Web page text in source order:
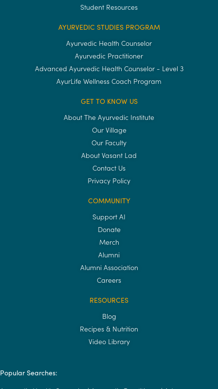
Student Resources
AYURVEDIC STUDIES PROGRAM
Ayurvedic Health Counselor
Ayurvedic Practitioner
Advanced Ayurvedic Health Counselor - Level 3
AyurLife Wellness Coach Program
GET TO KNOW US
About The Ayurvedic Institute
Our Village
Our Faculty
About Vasant Lad
Contact Us
Privacy Policy
COMMUNITY
Support AI
Donate
Merch
Alumni
Alumni Association
Careers
RESOURCES
Blog
Recipes & Nutrition
Video Library
Popular Searches: